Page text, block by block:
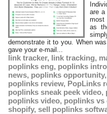
are a
most
as
demonstrate it to you. When
gave your e-mail...
link tracker, link tracking,
poplinks eng, poplinks intro
news, poplinks opportunity,
poplinks review, PopLinks
poplinks sneak peek video,
poplinks video, poplinks vs
shopify, sell poplinks